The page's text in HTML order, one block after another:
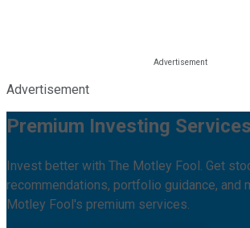
Advertisement
Premium Investing Services
Invest better with The Motley Fool. Get
recommendations, portfolio guidance, and
Motley Fool's premium services.